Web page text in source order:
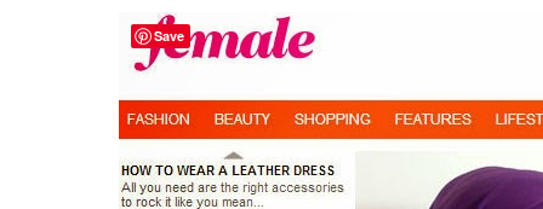
Save